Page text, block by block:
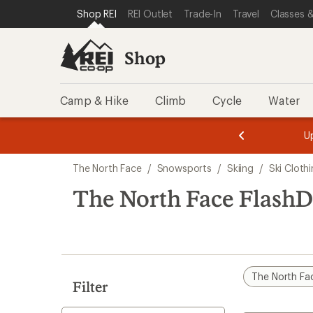
REI ACCESSIBILITY STATEMENT
SKIP TO MAIN CONTENT
SKIP TO SHOP REI CATEGORIES
Shop REI REI Outlet Trade-In Travel Classes
Shop
Camp & Hike Climb Cycle Water
3.
of
3.
of
3.
search
results
The North Face / Snowsports / Skiing / Ski
The North Face
Filter
The North